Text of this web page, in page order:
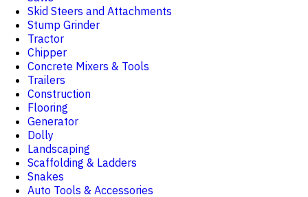
Skid Steers and Attachments
Stump Grinder
Tractor
Chipper
Concrete Mixers & Tools
Trailers
Construction
Flooring
Generator
Dolly
Landscaping
Scaffolding & Ladders
Snakes
Auto Tools & Accessories